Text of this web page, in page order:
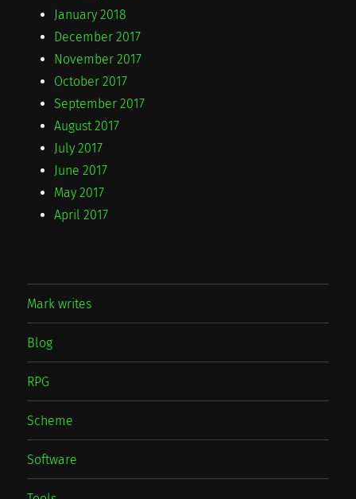
January 2018
December 2017
November 2017
October 2017
September 2017
August 2017
July 2017
June 2017
May 2017
April 2017
Mark writes
Blog
RPG
Scheme
Software